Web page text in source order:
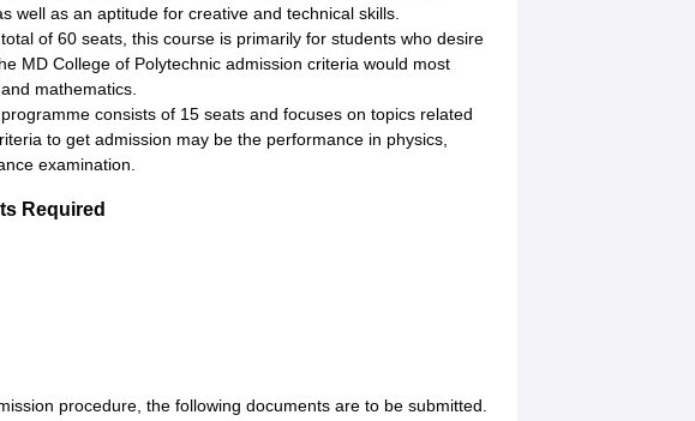
well as an aptitude for creative and technical skills.
of 60 seats, this course is primarily for students who desire
MD College of Polytechnic admission criteria would most
mathematics.
consists of 15 seats and focuses on topics related
to get admission may be the performance in physics,
examination.
Required
procedure, the following documents are to be submitted.